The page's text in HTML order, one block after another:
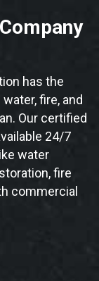
has the
fire, and
Our certified
24/7
water
fire
commercial